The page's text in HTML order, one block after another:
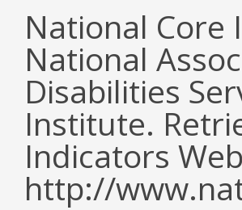
National Core
National
Disabilities
Institute.
Indicators
http://